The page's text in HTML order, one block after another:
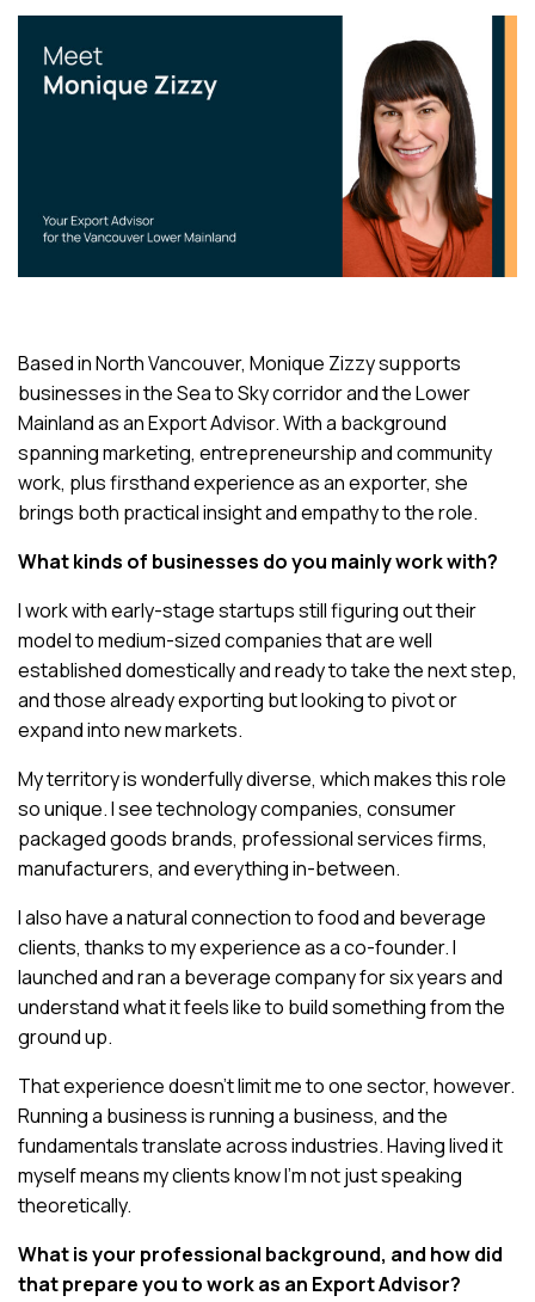
Based in North Vancouver, Monique Zizzy supports
businesses in the Sea to Sky corridor and the Lower
Mainland as an Export Advisor. With a background
spanning marketing, entrepreneurship and community
work, plus firsthand experience as an exporter, she
brings both practical insight and empathy to the role.
What kinds of businesses do you mainly work with?
I work with early-stage startups still figuring out their
model to medium-sized companies that are well
established domestically and ready to take the next step,
and those already exporting but looking to pivot or
expand into new markets.
My territory is wonderfully diverse, which makes this role
so unique. I see technology companies, consumer
packaged goods brands, professional services firms,
manufacturers, and everything in-between.
I also have a natural connection to food and beverage
clients, thanks to my experience as a co-founder. I
launched and ran a beverage company for six years and
understand what it feels like to build something from the
ground up.
That experience doesn’t limit me to one sector, however.
Running a business is running a business, and the
fundamentals translate across industries. Having lived it
myself means my clients know I’m not just speaking
theoretically.
What is your professional background, and how did
that prepare you to work as an Export Advisor?